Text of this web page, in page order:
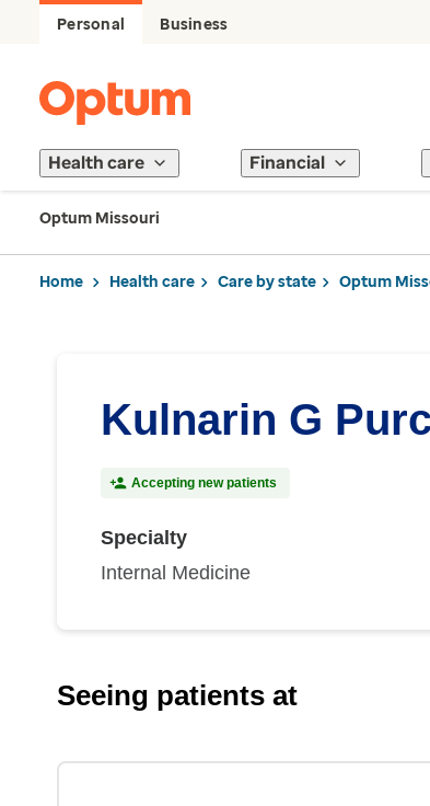
Personal Business
Health care Financial
Optum Missouri
Home Health care Care by state Optum
Kulnarin G
Accepting new patients
Specialty
Internal Medicine
Seeing patients at